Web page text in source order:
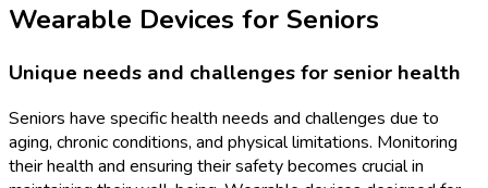
Wearable Devices for Seniors
Unique needs and challenges for senior health
Seniors have specific health needs and challenges due to
aging, chronic conditions, and physical limitations. Monitoring
their health and ensuring their safety becomes crucial in